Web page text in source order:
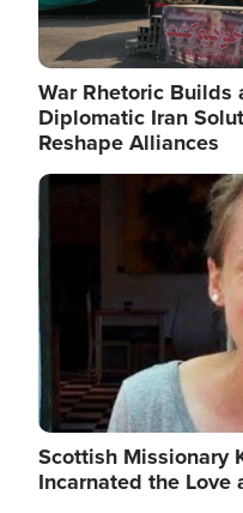
War Rhetoric Builds
Diplomatic Iran
Reshape Alliances
Image
Scottish Missionary
Incarnated the Love